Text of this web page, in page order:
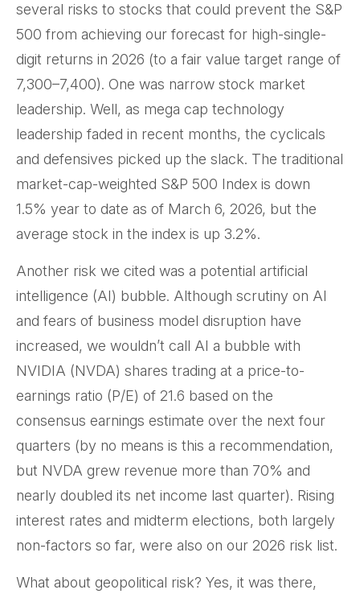
several risks to stocks that could prevent the S&P
500 from achieving our forecast for high-single-
digit returns in 2026 (to a fair value target range of
7,300–7,400). One was narrow stock market
leadership. Well, as mega cap technology
leadership faded in recent months, the cyclicals
and defensives picked up the slack. The traditional
market-cap-weighted S&P 500 Index is down
1.5% year to date as of March 6, 2026, but the
average stock in the index is up 3.2%.
Another risk we cited was a potential artificial
intelligence (AI) bubble. Although scrutiny on AI
and fears of business model disruption have
increased, we wouldn’t call AI a bubble with
NVIDIA (NVDA) shares trading at a price-to-
earnings ratio (P/E) of 21.6 based on the
consensus earnings estimate over the next four
quarters (by no means is this a recommendation,
but NVDA grew revenue more than 70% and
nearly doubled its net income last quarter). Rising
interest rates and midterm elections, both largely
non-factors so far, were also on our 2026 risk list.
What about geopolitical risk? Yes, it was there,